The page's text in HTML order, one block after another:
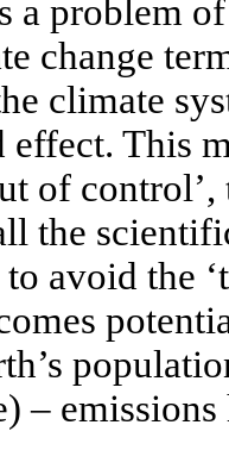
a problem
change
climate
effect. This
of
the
avoid the
–